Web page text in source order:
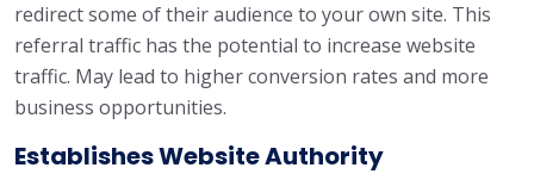
redirect some of their audience to your own site. This
referral traffic has the potential to increase website
traffic. May lead to higher conversion rates and more
business opportunities.
Establishes Website Authority